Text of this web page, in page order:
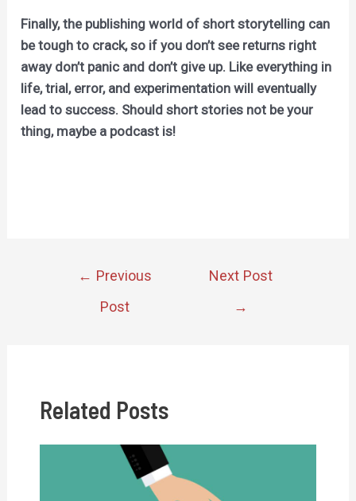
Finally, the publishing world of short storytelling can
be tough to crack, so if you don’t see returns right
away don’t panic and don’t give up. Like everything in
life, trial, error, and experimentation will eventually
lead to success. Should short stories not be your
thing, maybe a podcast is!
← Previous
Post
Next Post
→
Related Posts